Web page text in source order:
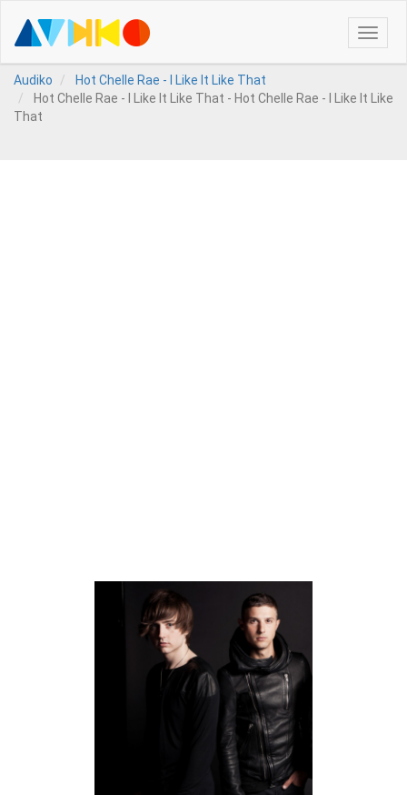
Toggle
Audiko
Hot Chelle Rae - I Like It Like That
Hot Chelle Rae - I Like It Like That - Hot Chelle Rae - I Like It Like
That